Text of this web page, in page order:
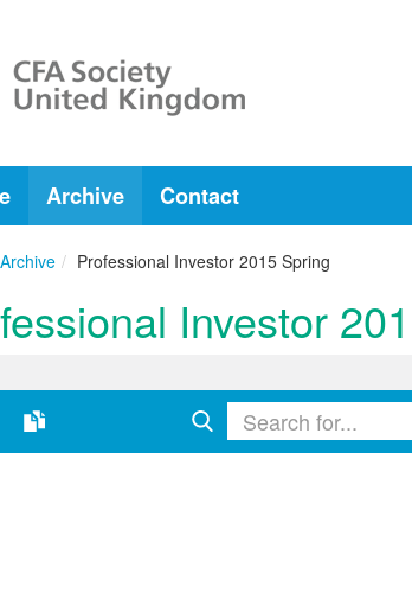
Archive Contact
Archive Professional Investor 2015 Spring
Investor